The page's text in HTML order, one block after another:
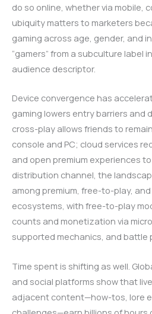
do so online, whether via mobile,
ubiquity matters to marketers
gaming across age, gender, and
“gamers” from a subculture label
audience descriptor.
Device convergence has
gaming lowers entry barriers and
cross-play allows friends to
console and PC; cloud services
and open premium experiences
distribution channel, the
among premium, free-to-play,
ecosystems, with free-to-play
counts and monetization via
supported mechanics, and battle
Time spent is shifting as well.
and social platforms show that
adjacent content—how-tos, lore